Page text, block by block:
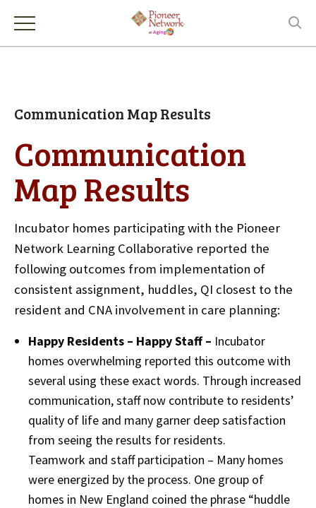
Communication Map Results
Communication
Map Results
Incubator homes participating with the Pioneer
Network Learning Collaborative reported the
following outcomes from implementation of
consistent assignment, huddles, QI closest to the
resident and CNA involvement in care planning:
Happy Residents – Happy Staff – Incubator
homes overwhelming reported this outcome with
several using these exact words. Through increased
communication, staff now contribute to residents’
quality of life and many garner deep satisfaction
from seeing the results for residents.
Teamwork and staff participation – Many homes
were energized by the process. One group of
homes in New England coined the phrase “huddle